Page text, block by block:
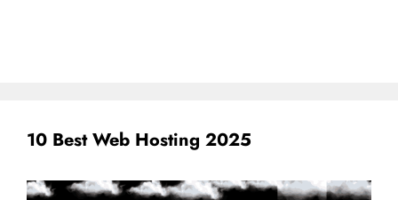
10 Best Web Hosting 2025